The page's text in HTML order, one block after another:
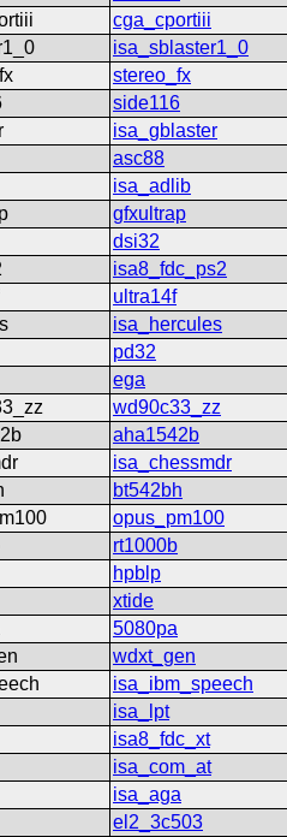
cga_cportiii
isa_sblaster1_0
stereo_fx
side116
isa_gblaster
asc88
isa_adlib
gfxultrap
dsi32
isa8_fdc_ps2
ultra14f
isa_hercules
pd32
ega
wd90c33_zz
aha1542b
isa_chessmdr
bt542bh
opus_pm100
rt1000b
hpblp
xtide
5080pa
wdxt_gen
isa_ibm_speech
isa_lpt
isa8_fdc_xt
isa_com_at
isa_aga
el2_3c503